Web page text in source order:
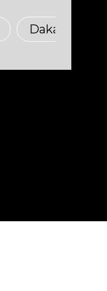
Dakar